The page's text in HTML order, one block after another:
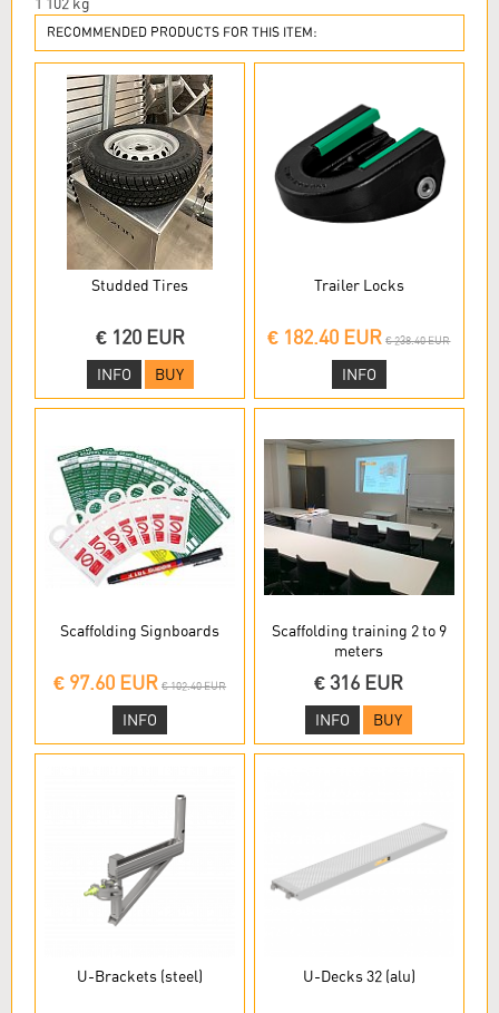
1 102 kg
RECOMMENDED PRODUCTS FOR THIS ITEM:
Studded Tires
€ 120 EUR
INFO BUY
Trailer Locks
€ 182.40 EUR € 238.40 EUR
INFO
Scaffolding Signboards
€ 97.60 EUR € 102.40 EUR
INFO
Scaffolding training 2 to 9
meters
€ 316 EUR
INFO BUY
U-Brackets (steel) U-Decks 32 (alu)